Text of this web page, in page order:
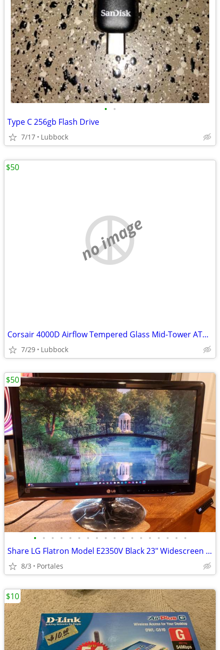
• •
Type C 256gb Flash Drive
7/17 Lubbock
no image
Corsair 4000D Airflow Tempered Glass Mid-Tower ATX PC Case - White
7/29 Lubbock
$50
• • • • • • • • • • • • • • • • • •
Share LG Flatron Model E2350V Black 23" Widescreen Full HD LED LCD Mon
8/3 Portales
$50
$10